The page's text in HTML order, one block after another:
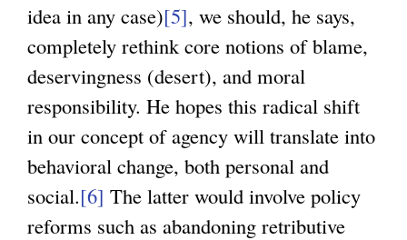
idea in any case)[5], we should, he says,
completely rethink core notions of blame,
deservingness (desert), and moral
responsibility. He hopes this radical shift
in our concept of agency will translate into
behavioral change, both personal and
social.[6] The latter would involve policy
reforms such as abandoning retributive